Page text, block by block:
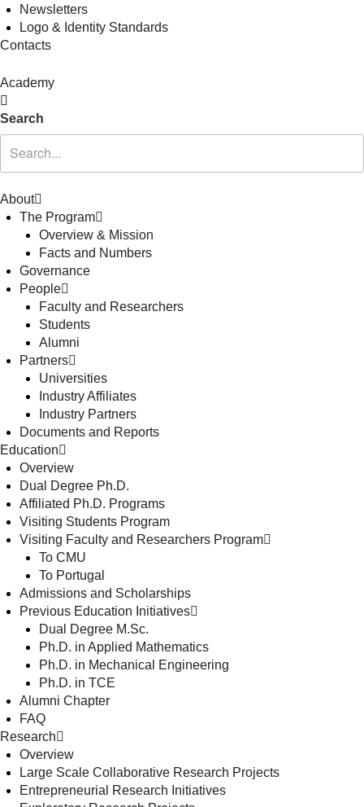
Newsletters
Logo & Identity Standards
Contacts
Academy
Search
About
The Program
Overview & Mission
Facts and Numbers
Governance
People
Faculty and Researchers
Students
Alumni
Partners
Universities
Industry Affiliates
Industry Partners
Documents and Reports
Education
Overview
Dual Degree Ph.D.
Affiliated Ph.D. Programs
Visiting Students Program
Visiting Faculty and Researchers Program
To CMU
To Portugal
Admissions and Scholarships
Previous Education Initiatives
Dual Degree M.Sc.
Ph.D. in Applied Mathematics
Ph.D. in Mechanical Engineering
Ph.D. in TCE
Alumni Chapter
FAQ
Research
Overview
Large Scale Collaborative Research Projects
Entrepreneurial Research Initiatives